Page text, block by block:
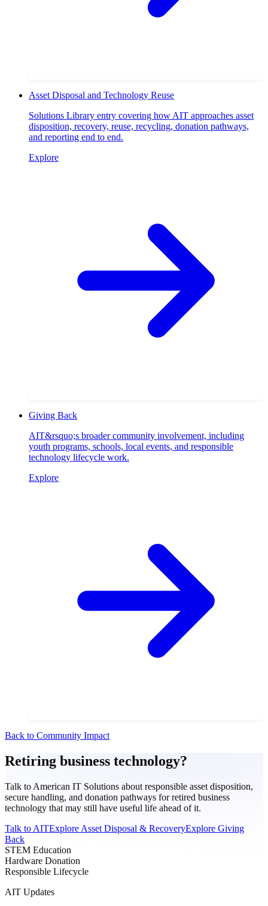
Asset Disposal and Technology Reuse
Solutions Library entry covering how AIT approaches asset
disposition, recovery, reuse, recycling, donation pathways,
and reporting end to end.
Explore
Giving Back
AIT&rsquo;s broader community involvement, including
youth programs, schools, local events, and responsible
technology lifecycle work.
Explore
Back to Community Impact
Retiring business technology?
Talk to American IT Solutions about responsible asset disposition,
secure handling, and donation pathways for retired business
technology that may still have useful life ahead of it.
Talk to AITExplore Asset Disposal & RecoveryExplore Giving
Back
STEM Education
Hardware Donation
Responsible Lifecycle
AIT Updates